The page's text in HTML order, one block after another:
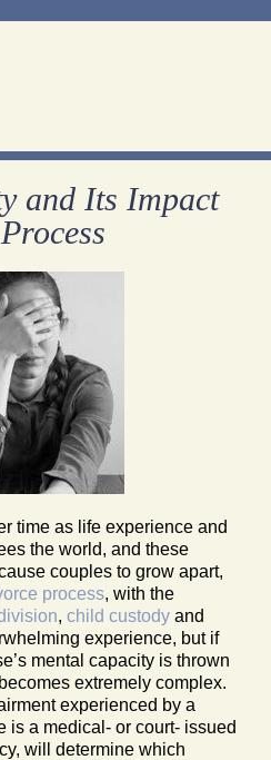
and Its Impact
time as life experience and
the world, and these
couples to grow apart,
process, with the
, child custody and
experience, but if
mental capacity is thrown
extremely complex.
experienced by a
is a medical- or court- issued
will determine which